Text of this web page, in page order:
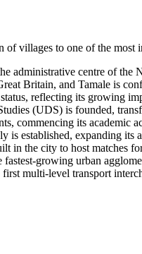
villages to one of the
administrative centre of
Britain, and Tamale is
reflecting its growing
(UDS) is founded,
commencing its academic
is established, expanding
in the city to host matches
fastest-growing urban
multi-level transport